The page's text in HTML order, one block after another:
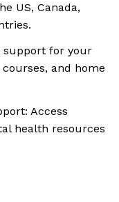
US, Canada,
support for your
and home
Access
health resources